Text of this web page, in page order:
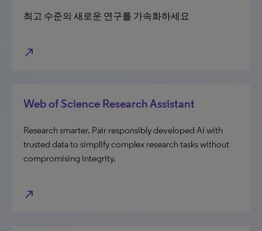
최고 수준의 새로운 연구를 가속화하세요
north_east
Web of Science Research Assistant
Research smarter. Pair responsibly developed AI with
trusted data to simplify complex research tasks without
compromising integrity.
north_east